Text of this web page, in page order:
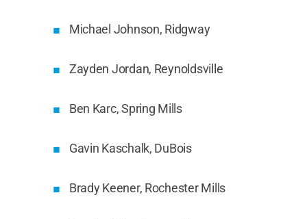
Michael Johnson, Ridgway
Zayden Jordan, Reynoldsville
Ben Karc, Spring Mills
Gavin Kaschalk, DuBois
Brady Keener, Rochester Mills